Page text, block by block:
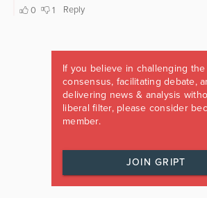
If you believe in challenging the
consensus, facilitating debate,
delivering news & analysis
liberal filter, please consider
member.
JOIN GRIPT